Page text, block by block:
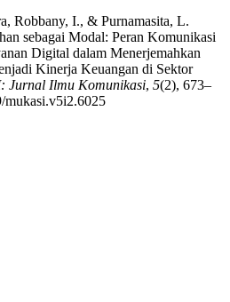
Robbany, I., & Purnamasita, L.
sebagai Modal: Peran Komunikasi
Digital dalam Menerjemahkan
Kinerja Keuangan di Sektor
Jurnal Ilmu Komunikasi, 5(2), 673–
mukasi.v5i2.6025